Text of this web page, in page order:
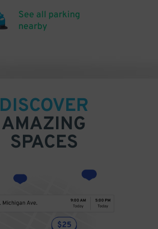
See all parking
nearby
DISCOVER
AMAZING
SPACES